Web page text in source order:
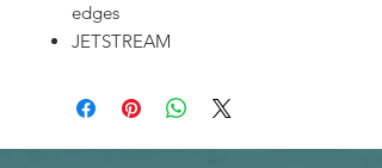
edges
JETSTREAM